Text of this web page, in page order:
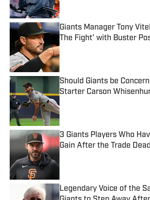
Published by on Invalid Date
Giants Manager Tony
The Fight' with Buster
Published by on Invalid Date
Should Giants be
Starter Carson
3 Giants Players Who
Gain After the Trade
Legendary Voice of the